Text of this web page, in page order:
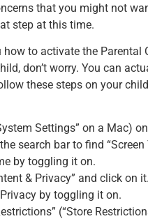
that you might not
step at this time.
how to activate the Parental
don’t worry. You can
these steps on your
Settings” on a Mac)
search bar to find
by toggling it on.
& Privacy” and click on it.
by toggling it on.
(“Store